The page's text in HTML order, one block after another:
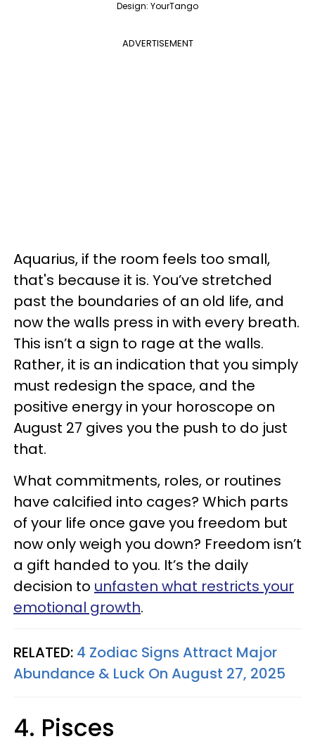
Design: YourTango
ADVERTISEMENT
Aquarius, if the room feels too small,
that's because it is. You’ve stretched
past the boundaries of an old life, and
now the walls press in with every breath.
This isn’t a sign to rage at the walls.
Rather, it is an indication that you simply
must redesign the space, and the
positive energy in your horoscope on
August 27 gives you the push to do just
that.
What commitments, roles, or routines
have calcified into cages? Which parts
of your life once gave you freedom but
now only weigh you down? Freedom isn’t
a gift handed to you. It’s the daily
decision to unfasten what restricts your
emotional growth.
RELATED: 4 Zodiac Signs Attract Major
Abundance & Luck On August 27, 2025
4. Pisces